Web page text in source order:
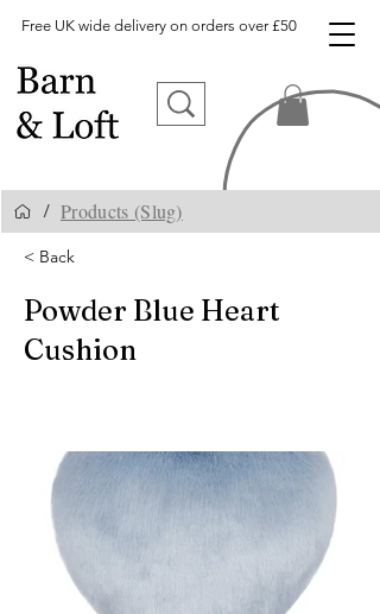
Free UK wide delivery on orders over £50
/ Products (Slug)
< Back
Powder Blue Heart
Cushion